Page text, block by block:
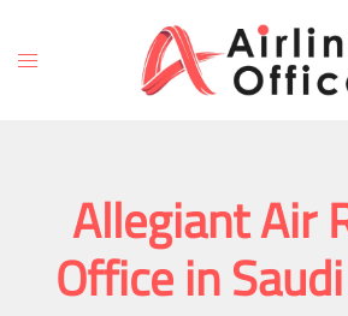
content
Toggle
Allegiant Air
Office in